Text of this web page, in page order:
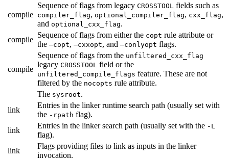
compile
Sequence of flags from legacy CROSSTOOL fields such as
compiler_flag, optional_compiler_flag, cxx_flag,
and optional_cxx_flag.
compile
Sequence of flags from either the copt rule attribute or
the —copt, —cxxopt, and —conlyopt flags.
compile
Sequence of flags from the unfiltered_cxx_flag
legacy CROSSTOOL field or the
unfiltered_compile_flags feature. These are not
filtered by the nocopts rule attribute.
The sysroot.
link
Entries in the linker runtime search path (usually set with
the -rpath flag).
link
Entries in the linker search path (usually set with the -L
flag).
link
Flags providing files to link as inputs in the linker
invocation.